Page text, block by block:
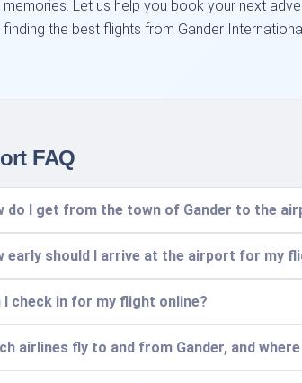
memories. Let us help you book your next
finding the best flights from Gander
FAQ
do I get from the town of Gander to the
early should I arrive at the airport for my
I check in for my flight online?
airlines fly to and from Gander, and